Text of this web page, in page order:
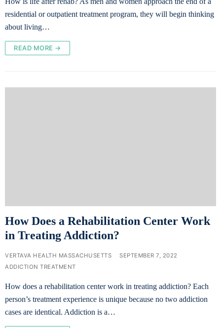
residential or outpatient treatment program, they will begin thinking
about living…
READ MORE →
How Does a Rehabilitation Center Work
in Treating Addiction?
VERTAVA HEALTH MASSACHUSETTS
SEPTEMBER 7, 2022
ADDICTION TREATMENT
How does a rehabilitation center work in treating addiction? Each
person’s treatment experience is unique because no two addiction
cases are identical. Addiction is a…